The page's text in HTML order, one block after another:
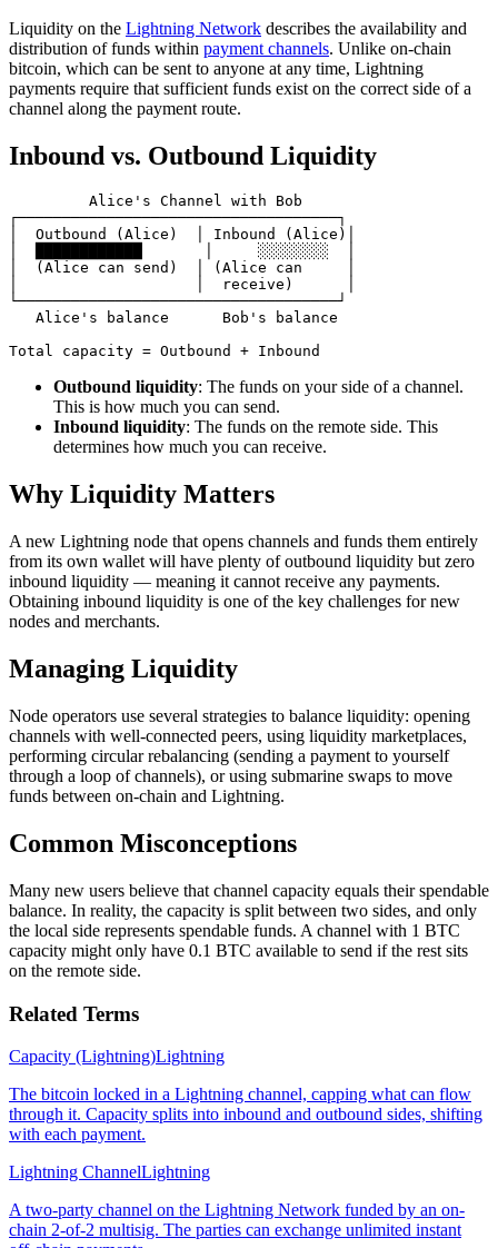
Liquidity on the Lightning Network describes the availability and
distribution of funds within payment channels. Unlike on-chain
bitcoin, which can be sent to anyone at any time, Lightning
payments require that sufficient funds exist on the correct side of a
channel along the payment route.
Inbound vs. Outbound Liquidity
         Alice's Channel with Bob
┌────────────────────────────────────┐
│  Outbound (Alice)  │ Inbound (Alice)│
│  ████████████       │     ░░░░░░░░  │
│  (Alice can send)  │ (Alice can     │
│                    │  receive)      │
└────────────────────────────────────┘
   Alice's balance      Bob's balance
Outbound liquidity: The funds on your side of a channel.
This is how much you can send.
Inbound liquidity: The funds on the remote side. This
determines how much you can receive.
Why Liquidity Matters
A new Lightning node that opens channels and funds them entirely
from its own wallet will have plenty of outbound liquidity but zero
inbound liquidity — meaning it cannot receive any payments.
Obtaining inbound liquidity is one of the key challenges for new
nodes and merchants.
Managing Liquidity
Node operators use several strategies to balance liquidity: opening
channels with well-connected peers, using liquidity marketplaces,
performing circular rebalancing (sending a payment to yourself
through a loop of channels), or using submarine swaps to move
funds between on-chain and Lightning.
Common Misconceptions
Many new users believe that channel capacity equals their spendable
balance. In reality, the capacity is split between two sides, and only
the local side represents spendable funds. A channel with 1 BTC
capacity might only have 0.1 BTC available to send if the rest sits
on the remote side.
Related Terms
Capacity (Lightning)Lightning
The bitcoin locked in a Lightning channel, capping what can flow
through it. Capacity splits into inbound and outbound sides, shifting
with each payment.
Lightning ChannelLightning
A two-party channel on the Lightning Network funded by an on-
chain 2-of-2 multisig. The parties can exchange unlimited instant